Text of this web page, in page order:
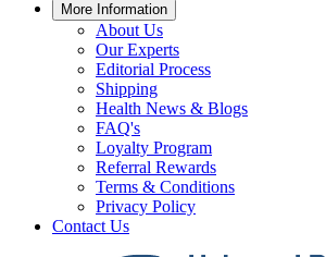
More Information
About Us
Our Experts
Editorial Process
Shipping
Health News & Blogs
FAQ's
Loyalty Program
Referral Rewards
Terms & Conditions
Privacy Policy
Contact Us